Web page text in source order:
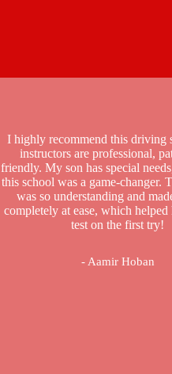
I highly recommend this driving
instructors are professional,
friendly. My son has special
this school was a game-changer.
was so understanding and
completely at ease, which helped
test on the first try!
- Aamir Hoban